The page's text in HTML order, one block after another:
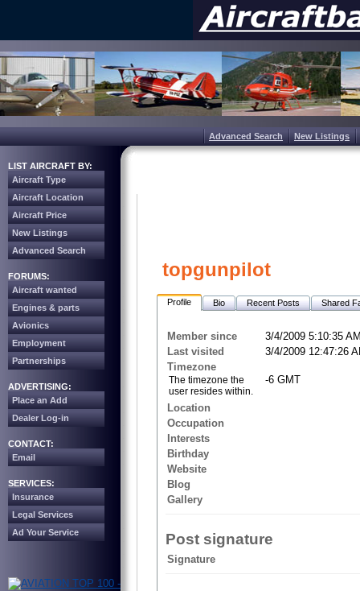
Advanced Search New Listings
LIST AIRCRAFT BY:
Aircraft Type
Aircraft Location
Aircraft Price
New Listings
Advanced Search
FORUMS:
Aircraft wanted
Engines & parts
Avionics
Employment
Partnerships
ADVERTISING:
Place an Add
Dealer Log-in
CONTACT:
Email
SERVICES:
Insurance
Legal Services
Ad Your Service
topgunpilot
Profile Bio Recent Posts Shared
Member since
3/4/2009 5:10:35
Last visited
3/4/2009 12:47:26
Timezone
The timezone the
user resides within.
-6 GMT
Location
Occupation
Interests
Birthday
Website
Blog
Gallery
Post signature
Signature